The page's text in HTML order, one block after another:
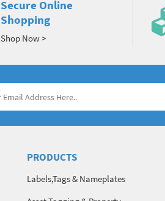
Secure Online
Shopping
Shop Now >
PRODUCTS
Labels,Tags & Nameplates